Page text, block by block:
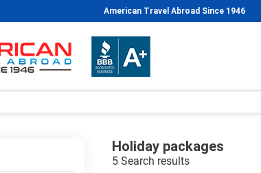
American Travel Abroad Since 1946
Holiday packages
5 Search results